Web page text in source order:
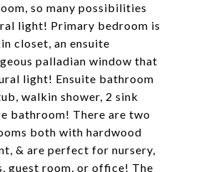
so many possibilities
light! Primary bedroom is
closet, an ensuite
palladian window that
light! Ensuite bathroom
walkin shower, 2 sink
bathroom! There are two
both with hardwood
& are perfect for nursery,
guest room, or office! The